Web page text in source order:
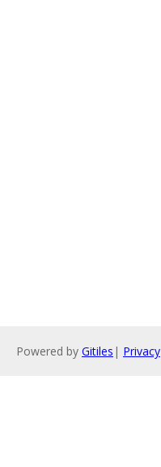
Powered by Gitiles | Privacy